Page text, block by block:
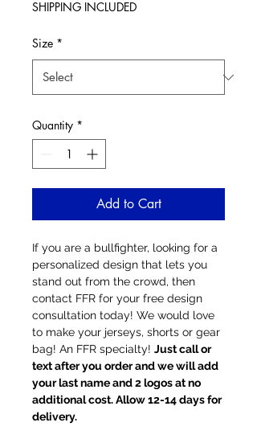
SHIPPING INCLUDED
Size *
Quantity *
Add to Cart
If you are a bullfighter, looking for a
personalized design that lets you
stand out from the crowd, then
contact FFR for your free design
consultation today! We would love
to make your jerseys, shorts or gear
bag! An FFR specialty! Just call or
text after you order and we will add
your last name and 2 logos at no
additional cost. Allow 12-14 days for
delivery.